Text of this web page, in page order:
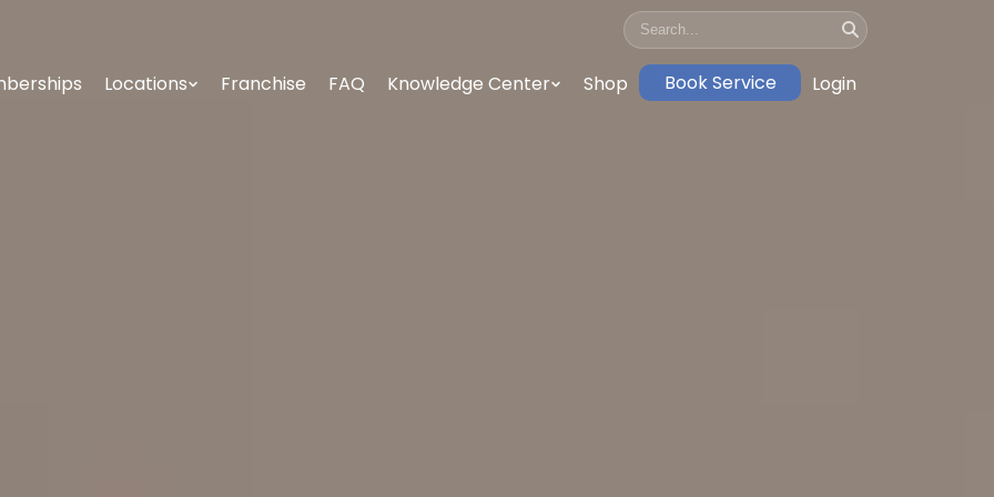
Locations Franchise FAQ Knowledge Center Shop Book Service Login